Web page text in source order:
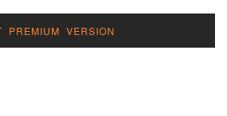
PREMIUM VERSION